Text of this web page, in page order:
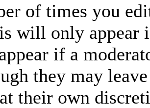
of times you
will only appear
if a
they may
their own